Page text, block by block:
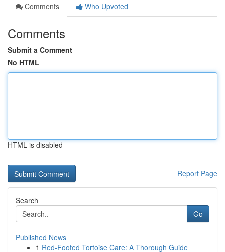
Comments
Who Upvoted
Comments
Submit a Comment
No HTML
HTML is disabled
Report Page
Search
Go
Published News
1 Red-Footed Tortoise Care: A Thorough Guide